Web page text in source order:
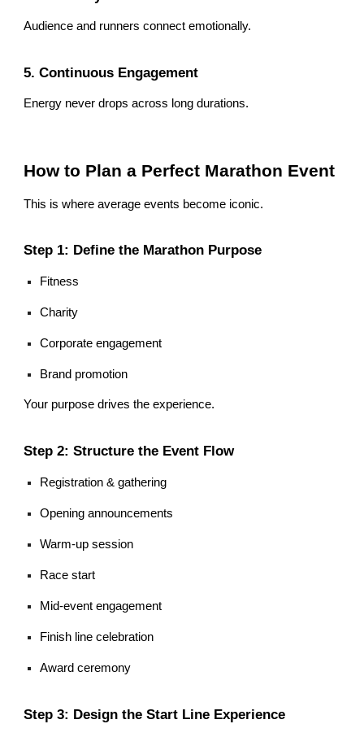
Audience and runners connect emotionally.
5. Continuous Engagement
Energy never drops across long durations.
How to Plan a Perfect Marathon Event
This is where average events become iconic.
Step 1: Define the Marathon Purpose
Fitness
Charity
Corporate engagement
Brand promotion
Your purpose drives the experience.
Step 2: Structure the Event Flow
Registration & gathering
Opening announcements
Warm-up session
Race start
Mid-event engagement
Finish line celebration
Award ceremony
Step 3: Design the Start Line Experience